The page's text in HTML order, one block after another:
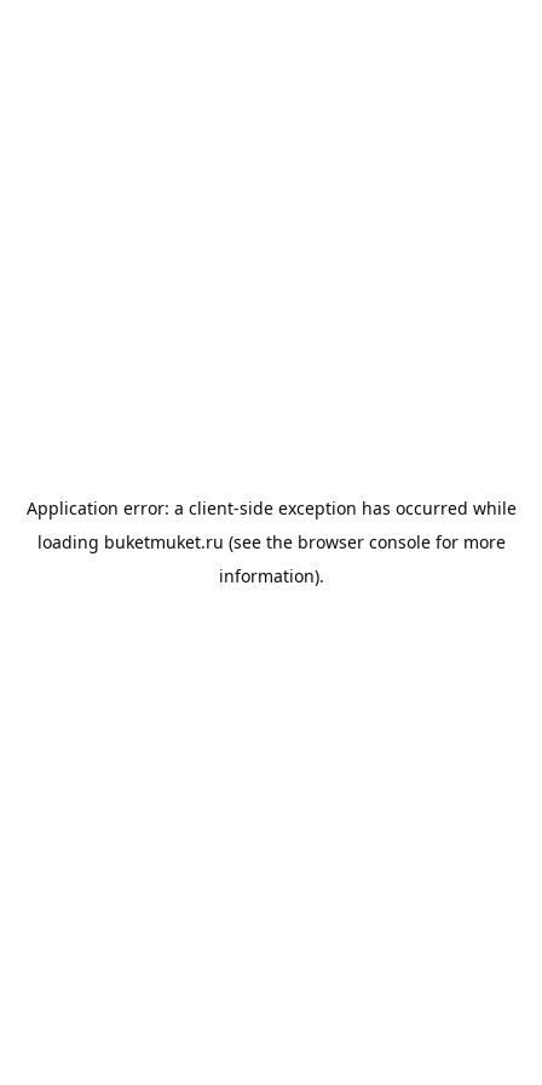
Application error: a client-side exception has occurred while
loading buketmuket.ru (see the browser consolefor more
information).